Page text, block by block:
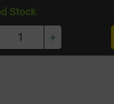
Stock
+